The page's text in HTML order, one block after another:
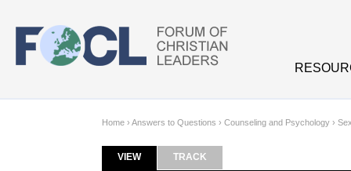
Home › Answers to Questions › Counseling and Psychology ›
VIEW(ACTIVE TAB)
TRACK